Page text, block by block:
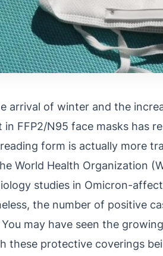
arrival of winter and the
in FFP2/N95 face masks has
form is actually more
World Health Organization
studies in Omicron-
the number of positive
may have seen the
these protective coverings